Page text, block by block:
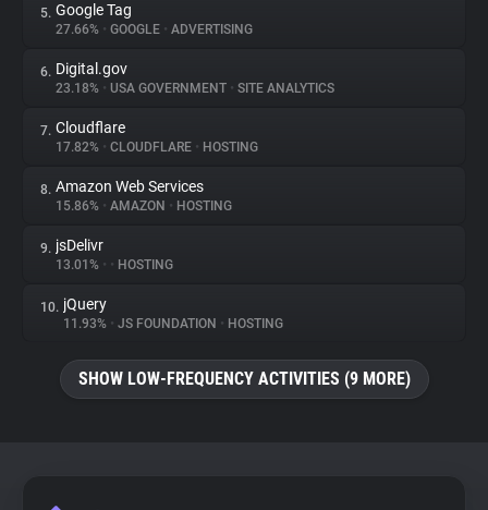
Websites
Explorer
Tracking Reach
5. Google Tag
27.66% • GOOGLE • ADVERTISING
6. Digital.gov
23.18% • USA GOVERNMENT • SITE ANALYTICS
7. Cloudflare
17.82% • CLOUDFLARE • HOSTING
8. Amazon Web Services
15.86% • AMAZON • HOSTING
9. jsDelivr
13.01% • • HOSTING
10. jQuery
11.93% • JS FOUNDATION • HOSTING
SHOW LOW-FREQUENCY ACTIVITIES (9 MORE)